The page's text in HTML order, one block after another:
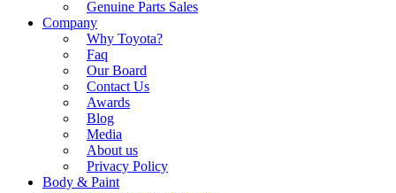
Genuine Parts Sales
Company
Why Toyota?
Faq
Our Board
Contact Us
Awards
Blog
Media
About us
Privacy Policy
Body & Paint